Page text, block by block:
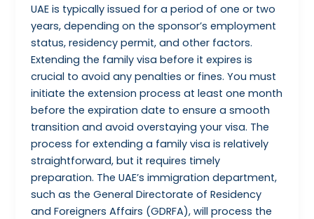
UAE is typically issued for a period of one or two
years, depending on the sponsor’s employment
status, residency permit, and other factors.
Extending the family visa before it expires is
crucial to avoid any penalties or fines. You must
initiate the extension process at least one month
before the expiration date to ensure a smooth
transition and avoid overstaying your visa. The
process for extending a family visa is relatively
straightforward, but it requires timely
preparation. The UAE’s immigration department,
such as the General Directorate of Residency
and Foreigners Affairs (GDRFA), will process the